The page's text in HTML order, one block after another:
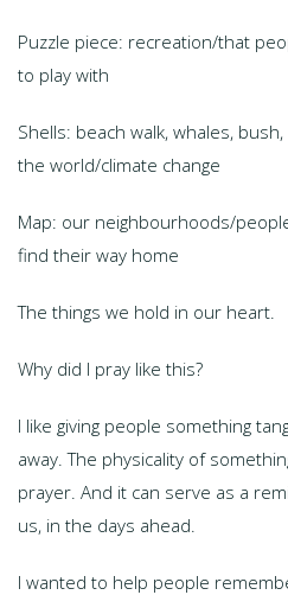
Puzzle piece: recreation/that
to play with
Shells: beach walk, whales,
the world/climate change
Map: our neighbourhoods/
find their way home
The things we hold in our heart.
Why did I pray like this?
I like giving people something
away. The physicality of
prayer. And it can serve as a
us, in the days ahead.
I wanted to help people